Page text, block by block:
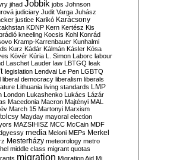
jihad Jobbik jobs Johnson
judiciary Judit Varga Juhász
justice Karikó Karácsony
KDNP Kern Kertész Kis
kneeling Kocsis Kohl Konrád
Kramp-Karrenbauer Kunhalmi
Kurz Kádár Kálmán Kásler Kósa
Kövér Kúria L. Simon Laborc labour
Laschet Lauder law LBTGQ leak
legislation Lendvai Le Pen LGBTQ
liberal democracy liberalism liberals
Lithuania living standards LMP
London Lukashenko Lukács Lázár
Macedonia Macron Majtényi MAL
March 15 Martonyi Marxism
Mayday mayoral election
MAZSIHISZ MCC McCain MDF
media Meloni MEPs Merkel
Mesterházy meteorology metro
middle class migrant quotas
migration Migration Aid Mi